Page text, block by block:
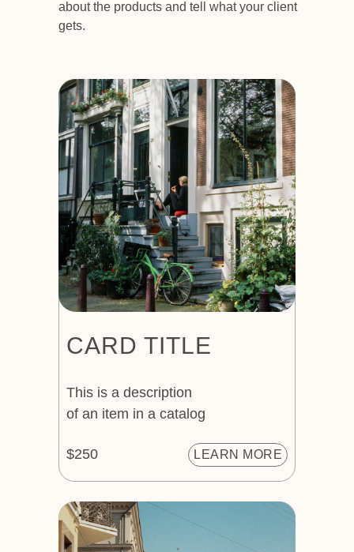
about the products and tell what your client
gets.
LEARN MORE
$250
This is a description
of an item in a catalog
CARD TITLE